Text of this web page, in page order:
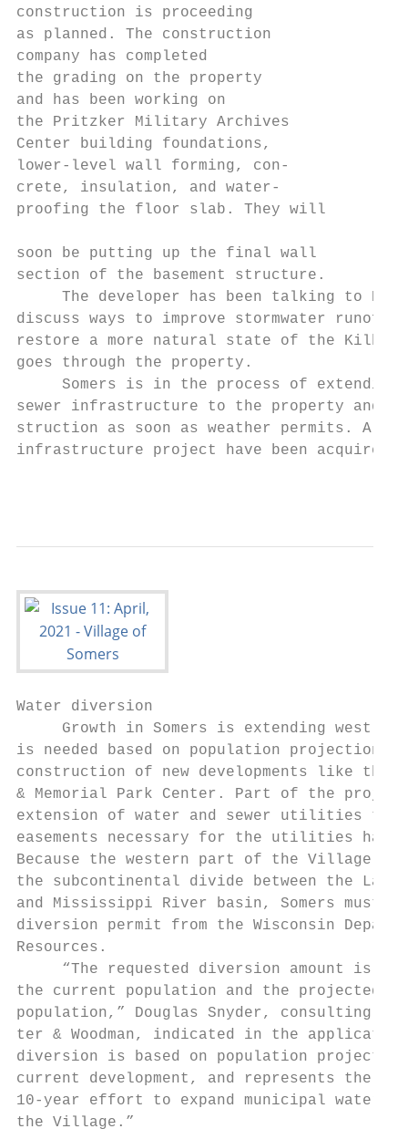
construction is proceeding
as planned. The construction
company has completed
the grading on the property
and has been working on
the Pritzker Military Archives
Center building foundations,
lower-level wall forming, con-
crete, insulation, and water-
proofing the floor slab. They will
soon be putting up the final wall
section of the basement structure.
The developer has been talking to
discuss ways to improve stormwater runoff
restore a more natural state of the
goes through the property.
Somers is in the process of extending
sewer infrastructure to the property and
struction as soon as weather permits. All
infrastructure project have been acquired
Water diversion
Growth in Somers is extending west.
is needed based on population
construction of new developments like
& Memorial Park Center. Part of the
extension of water and sewer utilities
easements necessary for the utilities
Because the western part of the
the subcontinental divide between the
and Mississippi River basin, Somers
diversion permit from the Wisconsin
Resources.
“The requested diversion amount is
the current population and the
population,” Douglas Snyder, consulting
ter & Woodman, indicated in the
diversion is based on population
current development, and represents
10-year effort to expand municipal
the Village.”